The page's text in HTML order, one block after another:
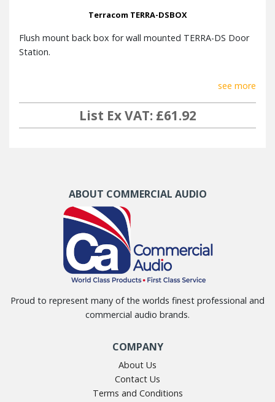
Terracom TERRA-DSBOX
Flush mount back box for wall mounted TERRA-DS Door
Station.
see more
List Ex VAT: £61.92
ABOUT COMMERCIAL AUDIO
Proud to represent many of the worlds finest professional and
commercial audio brands.
COMPANY
About Us
Contact Us
Terms and Conditions